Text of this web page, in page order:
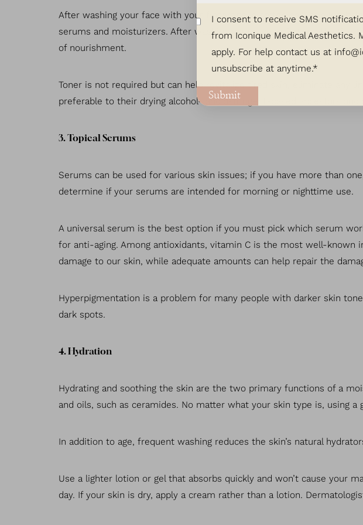
After washing your face with your fingertips, a cotton ball, or a
serums and moisturizers. After washing your face, using an effective
of nourishment.
Toner is not required but can help revitalize tired skin, eliminate any
preferable to their drying alcohol- and astringent-based ancestors
3. Topical Serums
Serums can be used for various skin issues; if you have more than
determine if your serums are intended for morning or nighttime use.
A universal serum is the best option if you must pick which serum
for anti-aging. Among antioxidants, vitamin C is the most well-known
damage to our skin, while adequate amounts can help repair the
Hyperpigmentation is a problem for many people with darker skin
dark spots.
4. Hydration
Hydrating and soothing the skin are the two primary functions of a
and oils, such as ceramides. No matter what your skin type is, using a
In addition to age, frequent washing reduces the skin’s natural
Use a lighter lotion or gel that absorbs quickly and won’t cause your
day. If your skin is dry, apply a cream rather than a lotion.
I consent to receive SMS
from Iconique Medical Aesthetics.
apply. For help contact us at
unsubscribe at anytime.*
Submit
Line Height Text Align